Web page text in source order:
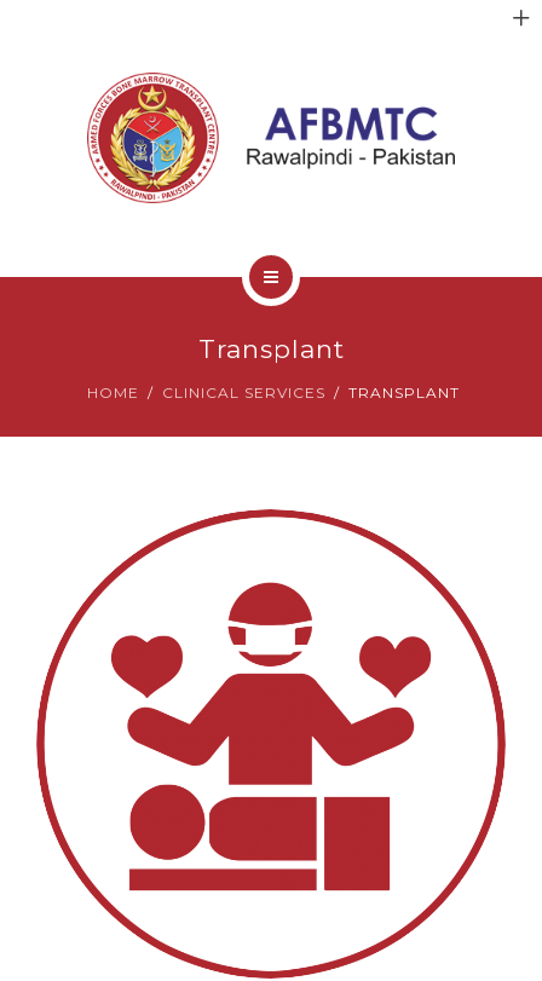
EDUCATIONAL RESOURCES
NEWS & EVENTS
SUCCESS STORIES
RESEARCH PUBLICATIONS
CAREERS
DONATIONS
YOUR HOSPITAL VISIT
Transplant
HOME CLINICAL SERVICES TRANSPLANT